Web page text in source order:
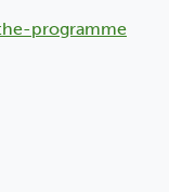
programme